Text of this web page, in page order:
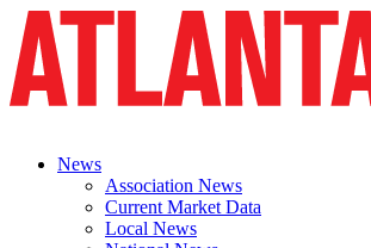
News
Association News
Current Market Data
Local News